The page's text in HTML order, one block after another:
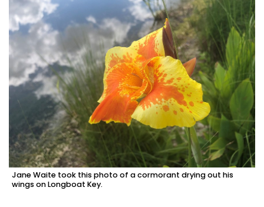
Jane Waite took this photo of a cormorant drying out his
wings on Longboat Key.